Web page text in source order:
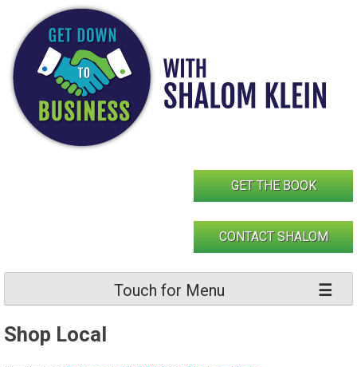
content
GET THE BOOK
CONTACT SHALOM
Touch for Menu
Shop Local